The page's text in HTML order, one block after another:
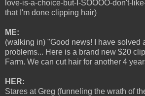
love-is-a-choice-but-I-SOOOO-don't-
that I'm done clipping hair)
ME:
(walking in) "Good news! I have solved
problems... Here is a brand new $20
Farm. We can cut hair for another 4
HER:
Stares at Greg (funneling the wrath of